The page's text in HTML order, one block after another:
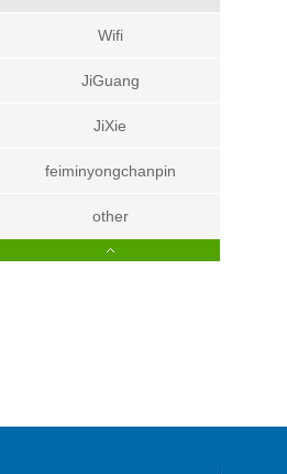
Wifi
JiGuang
JiXie
feiminyongchanpin
other